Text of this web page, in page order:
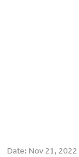
Date: Nov 21, 2022